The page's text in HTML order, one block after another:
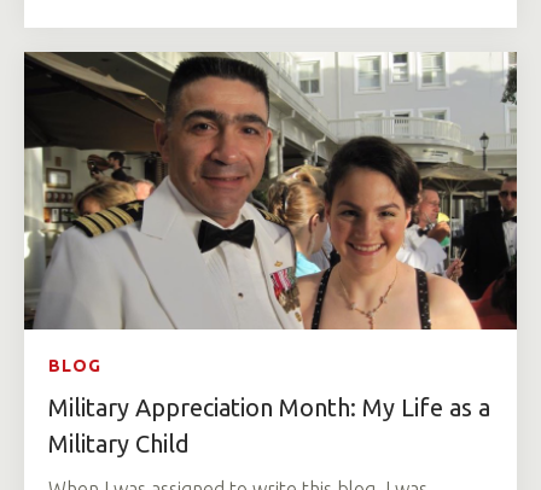
BLOG
Military Appreciation Month: My Life as a
Military Child